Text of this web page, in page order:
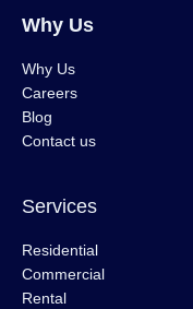
Why Us
Why Us
Careers
Blog
Contact us
Services
Residential
Commercial
Rental